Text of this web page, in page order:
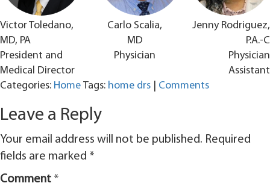
Victor Toledano,
MD, PA
President and
Medical Director
Carlo Scalia,
MD
Physician
Jenny Rodriguez,
P.A.-C
Physician
Assistant
Categories: Home Tags: home drs Comments
Leave a Reply
Your email address will not be published. Required
fields are marked *
Comment *